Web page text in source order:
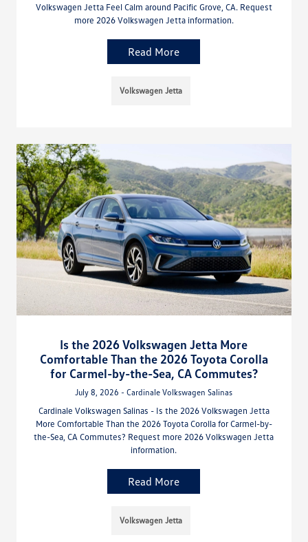
Volkswagen Jetta Feel Calm around Pacific Grove, CA. Request
more 2026 Volkswagen Jetta information.
Read More
Volkswagen Jetta
Is the 2026 Volkswagen Jetta More
Comfortable Than the 2026 Toyota Corolla
for Carmel-by-the-Sea, CA Commutes?
July 8, 2026 - Cardinale Volkswagen Salinas
Cardinale Volkswagen Salinas - Is the 2026 Volkswagen Jetta
More Comfortable Than the 2026 Toyota Corolla for Carmel-by-
the-Sea, CA Commutes? Request more 2026 Volkswagen Jetta
information.
Read More
Volkswagen Jetta